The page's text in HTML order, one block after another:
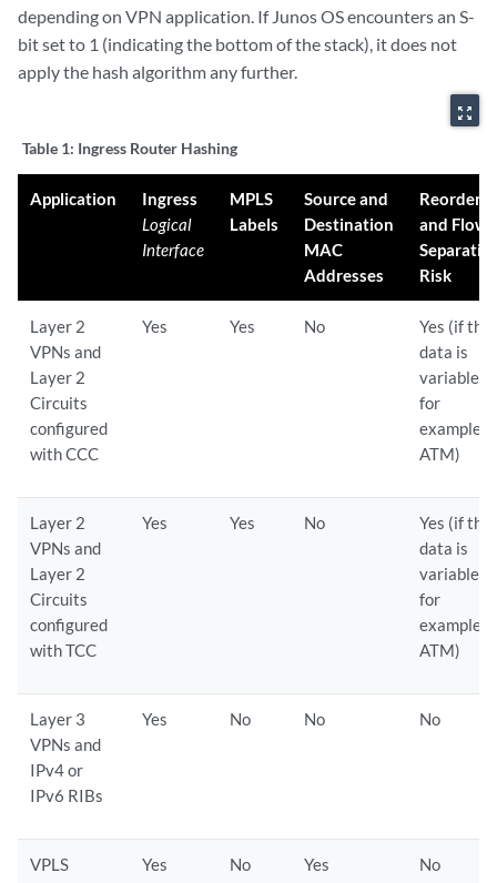
depending on VPN application. If Junos OS encounters an S-
bit set to 1 (indicating the bottom of the stack), it does not
apply the hash algorithm any further.
zoom_out_map
Table 1: Ingress Router Hashing
Application
Ingress
Logical
Interface
MPLS
Labels
Source and
Destination
MAC
Addresses
and Flow
Risk
Layer 2
VPNs and
Layer 2
Circuits
configured
with CCC
Yes Yes No
Yes (if the
data is
variable,
for
example
ATM)
Layer 2
VPNs and
Layer 2
Circuits
configured
with TCC
Yes Yes No
Yes (if the
data is
variable,
for
example
ATM)
Layer 3
VPNs and
IPv4 or
IPv6 RIBs
Yes No No No
VPLS Yes No Yes No